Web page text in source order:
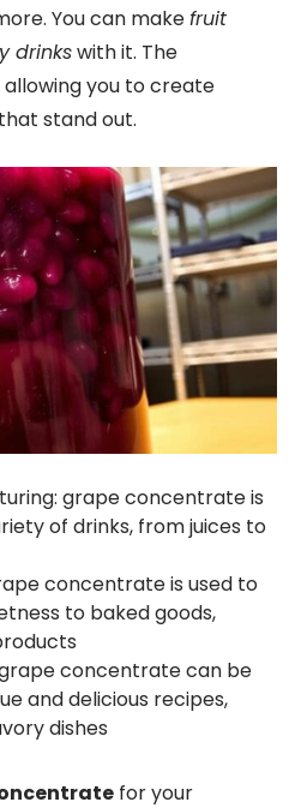
You can makefruit
drinkswith it. The
allowing you to create
stand out.
grape concentrate is
of drinks, from juices to
concentrate is used to
to baked goods,
concentrate can be
and delicious recipes,
dishes
for your